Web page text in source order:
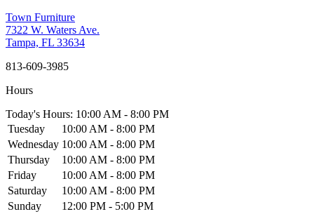
Town Furniture
7322 W. Waters Ave.
Tampa, FL 33634
813-609-3985
Hours
Today's Hours: 10:00 AM - 8:00 PM
Tuesday
10:00 AM - 8:00 PM
Wednesday 10:00 AM - 8:00 PM
Thursday
10:00 AM - 8:00 PM
Friday
10:00 AM - 8:00 PM
Saturday
10:00 AM - 8:00 PM
Sunday
12:00 PM - 5:00 PM